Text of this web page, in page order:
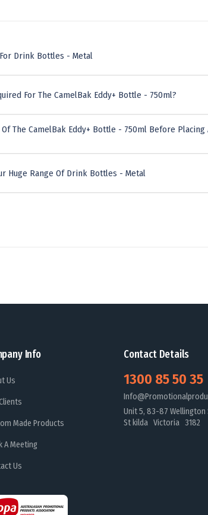
Drink Bottles - Metal
For The CamelBak Eddy+ Bottle - 750ml?
The CamelBak Eddy+ Bottle - 750ml Before Placing
Huge Range Of Drink Bottles - Metal
Info
Us
Made Products
A Meeting
Us
Contact Details
1300 85 50 35
Unit 5, 83-87 Wellington
St kilda Victoria 3182